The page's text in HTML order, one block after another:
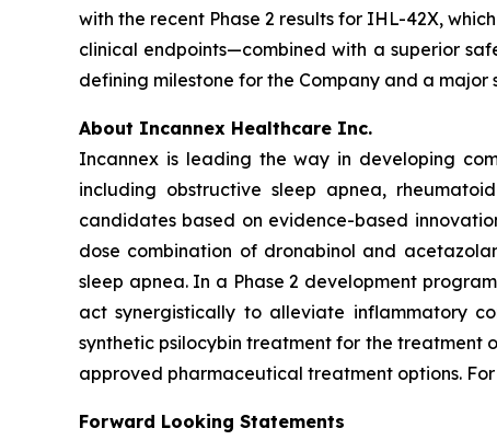
with the recent Phase 2 results for IHL-42X,
clinical endpoints—combined with a superior
defining milestone for the Company and a
About Incannex Healthcare Inc.
Incannex is leading the way in developing
including obstructive sleep apnea,
candidates based on evidence-based
dose combination of dronabinol and
sleep apnea. In a Phase 2 development
act synergistically to alleviate inflammatory
synthetic psilocybin treatment for the treatment
approved pharmaceutical treatment options.
Forward Looking Statements